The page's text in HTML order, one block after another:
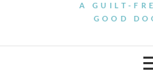
A GUILT-
GOOD